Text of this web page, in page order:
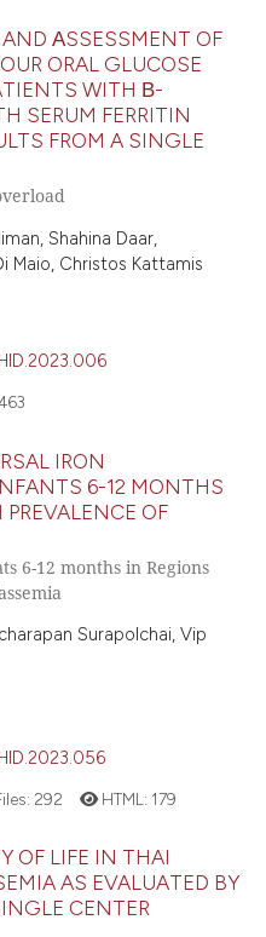
ΑSSESSMENT OF
ORAL GLUCOSE
WITH Β-
SERUM FERRITIN
FROM A SINGLE
Shahina Daar,
Maio, Christos Kattamis
IRON
6-12 MONTHS
OF
6-12 months in Regions
Surapolchai, Vip
292 HTML: 179
OF LIFE IN THAI
AS EVALUATED BY
CENTER